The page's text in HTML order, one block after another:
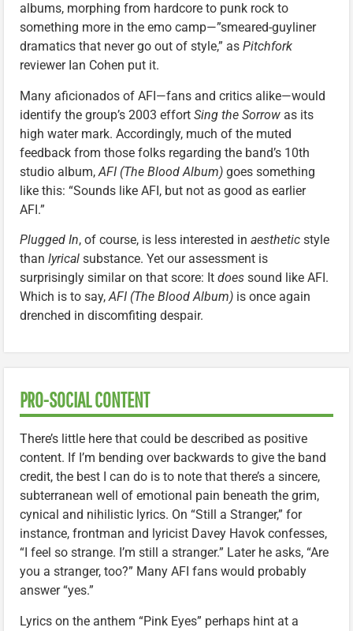
albums, morphing from hardcore to punk rock to
something more in the emo camp—”smeared-guyliner
dramatics that never go out of style,” as Pitchfork
reviewer Ian Cohen put it.
Many aficionados of AFI—fans and critics alike—would
identify the group’s 2003 effort Sing the Sorrow as its
high water mark. Accordingly, much of the muted
feedback from those folks regarding the band’s 10th
studio album, AFI (The Blood Album) goes something
like this: “Sounds like AFI, but not as good as earlier
AFI.”
Plugged In, of course, is less interested in aesthetic style
than lyrical substance. Yet our assessment is
surprisingly similar on that score: It does sound like AFI.
Which is to say,AFI (The Blood Album) is once again
drenched in discomfiting despair.
PRO-SOCIAL CONTENT
There’s little here that could be described as positive
content. If I’m bending over backwards to give the band
credit, the best I can do is to note that there’s a sincere,
subterranean well of emotional pain beneath the grim,
cynical and nihilistic lyrics. On “Still a Stranger,” for
instance, frontman and lyricist Davey Havok confesses,
“I feel so strange. I’m still a stranger.” Later he asks, “Are
you a stranger, too?” Many AFI fans would probably
answer “yes.”
Lyrics on the anthem “Pink Eyes” perhaps hint at a